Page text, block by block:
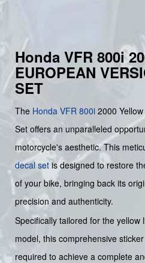
Honda VFR 800i
EUROPEAN
SET
The Honda VFR 800i 2000
Set offers an unparalleled
motorcycle's aesthetic. This
decal setis designed to restore
of your bike, bringing back its
precision and authenticity.
Specifically tailored for the yellow
model, this comprehensive
required to achieve a complete